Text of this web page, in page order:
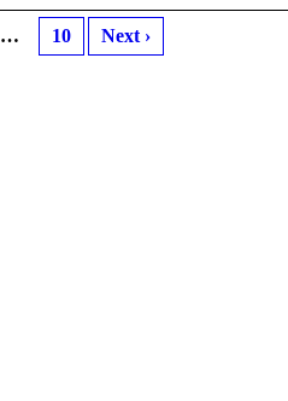
… 10 Next ›